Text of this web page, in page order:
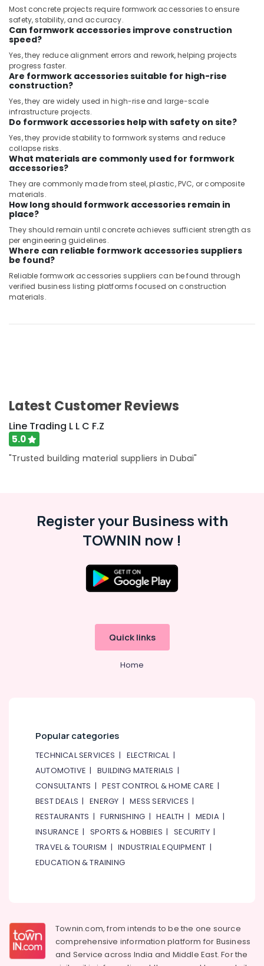
Most concrete projects require formwork accessories to ensure
safety, stability, and accuracy.
Can formwork accessories improve construction
speed?
Yes, they reduce alignment errors and rework, helping projects
progress faster.
Are formwork accessories suitable for high-rise
construction?
Yes, they are widely used in high-rise and large-scale
infrastructure projects.
Do formwork accessories help with safety on site?
Yes, they provide stability to formwork systems and reduce
collapse risks.
What materials are commonly used for formwork
accessories?
They are commonly made from steel, plastic, PVC, or composite
materials.
How long should formwork accessories remain in
place?
They should remain until concrete achieves sufficient strength as
per engineering guidelines.
Where can reliable formwork accessories suppliers
be found?
Reliable formwork accessories suppliers can be found through
verified business listing platforms focused on construction
materials.
Latest Customer Reviews
Line Trading L L C F.Z
5.0
"Trusted building material suppliers in Dubai"
Register your Business with
TOWNIN now !
Quick links
Home
Popular categories
TECHNICAL SERVICES | ELECTRICAL|
AUTOMOTIVE |BUILDING MATERIALS |
CONSULTANTS |PEST CONTROL & HOME CARE |
BEST DEALS |ENERGY |MESS SERVICES |
RESTAURANTS |FURNISHING |HEALTH | MEDIA|
INSURANCE | SPORTS & HOBBIES |SECURITY|
TRAVEL & TOURISM |INDUSTRIAL EQUIPMENT |
EDUCATION & TRAINING
Townin.com, from intends to be the one source
comprehensive information platform for Business
and Service across India and Middle East. For the